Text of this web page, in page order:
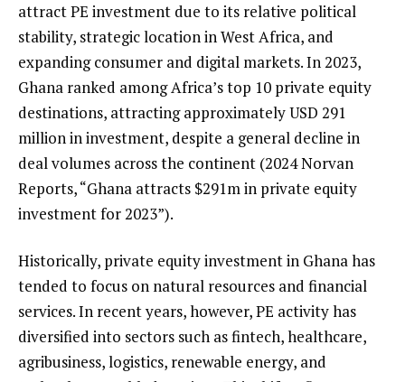
attract PE investment due to its relative political
stability, strategic location in West Africa, and
expanding consumer and digital markets. In 2023,
Ghana ranked among Africa’s top 10 private equity
destinations, attracting approximately USD 291
million in investment, despite a general decline in
deal volumes across the continent (2024 Norvan
Reports, “Ghana attracts $291m in private equity
investment for 2023”).
Historically, private equity investment in Ghana has
tended to focus on natural resources and financial
services. In recent years, however, PE activity has
diversified into sectors such as fintech, healthcare,
agribusiness, logistics, renewable energy, and